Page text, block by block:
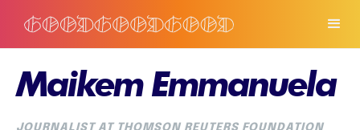
Maikem Emmanuela
JOURNALIST AT THOMSON REUTERS FOUNDATION